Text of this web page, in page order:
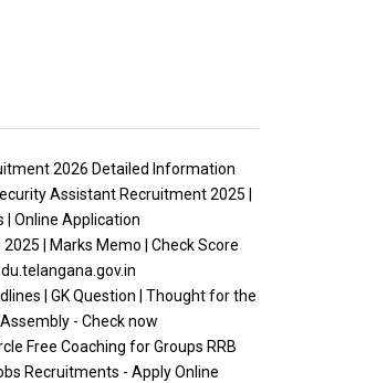
2026 Detailed Information
Assistant Recruitment 2025 |
| Online Application
2025 | Marks Memo | Check Score
| GK Question | Thought for the
- Check now
Free Coaching for Groups RRB
Recruitments - Apply Online